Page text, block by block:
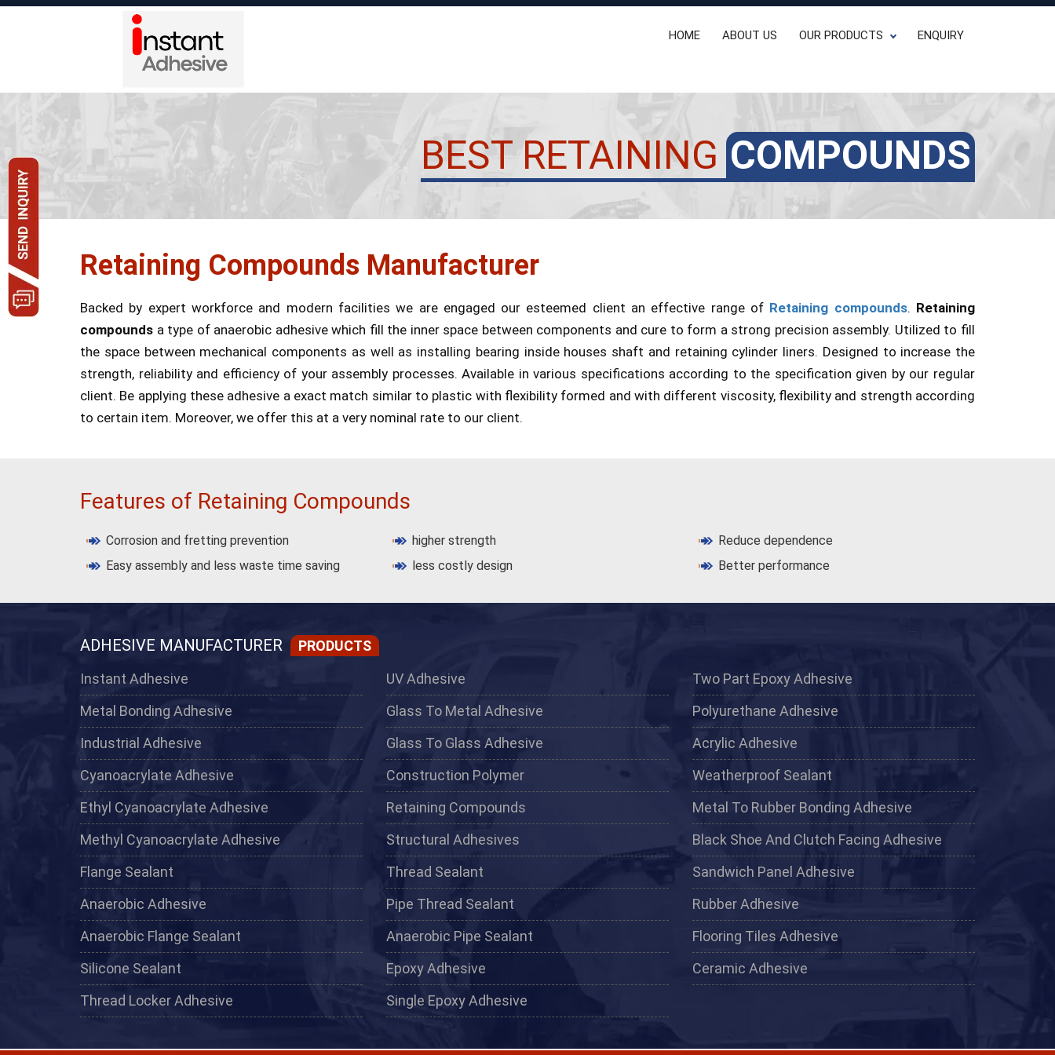
HOME ABOUT US OUR PRODUCTS ENQUIRY
BEST RETAINING COMPOUNDS
Retaining Compounds Manufacturer
Backed by expert workforce and modern facilities we are engaged our esteemed client an effective range of Retaining compounds. Retaining
compounds a type of anaerobic adhesive which fill the inner space between components and cure to form a strong precision assembly. Utilized to fill
the space between mechanical components as well as installing bearing inside houses shaft and retaining cylinder liners. Designed to increase the
strength, reliability and efficiency of your assembly processes. Available in various specifications according to the specification given by our regular
client. Be applying these adhesive a exact match similar to plastic with flexibility formed and with different viscosity, flexibility and strength according
to certain item. Moreover, we offer this at a very nominal rate to our client.
Features of Retaining Compounds
Corrosion and fretting prevention
Easy assembly and less waste time saving
higher strength
less costly design
Reduce dependence
Better performance
ADHESIVE MANUFACTURER
PRODUCTS
Instant Adhesive
Metal Bonding Adhesive
Industrial Adhesive
Cyanoacrylate Adhesive
Ethyl Cyanoacrylate Adhesive
Methyl Cyanoacrylate Adhesive
Flange Sealant
Anaerobic Adhesive
Anaerobic Flange Sealant
Silicone Sealant
Thread Locker Adhesive
UV Adhesive
Glass To Metal Adhesive
Glass To Glass Adhesive
Construction Polymer
Retaining Compounds
Structural Adhesives
Thread Sealant
Pipe Thread Sealant
Anaerobic Pipe Sealant
Epoxy Adhesive
Single Epoxy Adhesive
Two Part Epoxy Adhesive
Polyurethane Adhesive
Acrylic Adhesive
Weatherproof Sealant
Metal To Rubber Bonding Adhesive
Black Shoe And Clutch Facing Adhesive
Sandwich Panel Adhesive
Rubber Adhesive
Flooring Tiles Adhesive
Ceramic Adhesive